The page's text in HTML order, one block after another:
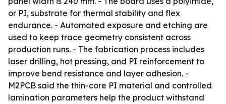
or PI, substrate for thermal stability and flex
endurance. - Automated exposure and etching are
used to keep trace geometry consistent across
production runs. - The fabrication process includes
laser drilling, hot pressing, and PI reinforcement to
improve bend resistance and layer adhesion. -
M2PCB said the thin-core PI material and controlled
lamination parameters help the product withstand